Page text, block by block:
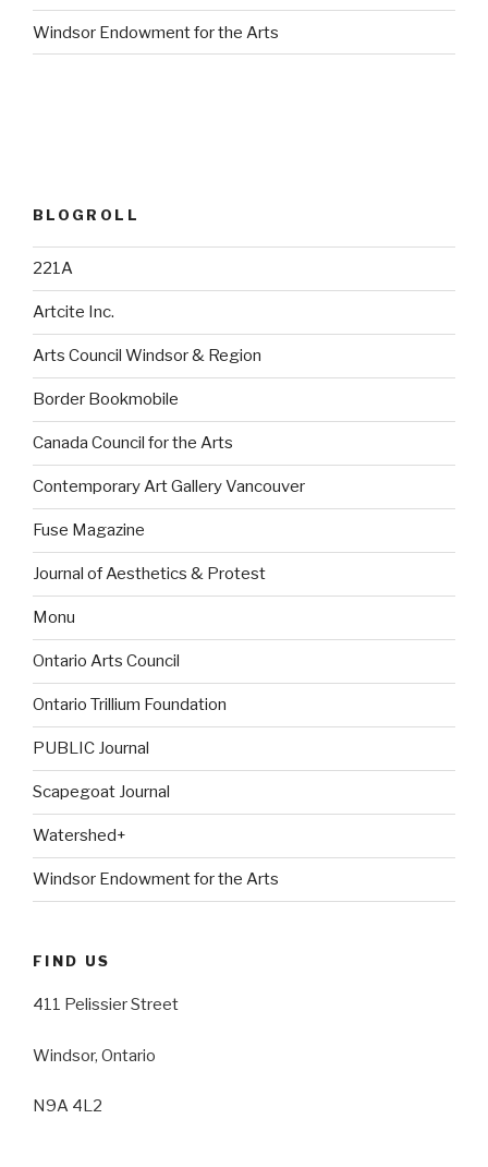
Windsor Endowment for the Arts
BLOGROLL
221A
Artcite Inc.
Arts Council Windsor & Region
Border Bookmobile
Canada Council for the Arts
Contemporary Art Gallery Vancouver
Fuse Magazine
Journal of Aesthetics & Protest
Monu
Ontario Arts Council
Ontario Trillium Foundation
PUBLIC Journal
Scapegoat Journal
Watershed+
Windsor Endowment for the Arts
FIND US
411 Pelissier Street
Windsor, Ontario
N9A 4L2